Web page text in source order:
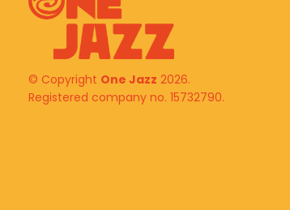
© Copyright One Jazz 2026.
Registered company no. 15732790.